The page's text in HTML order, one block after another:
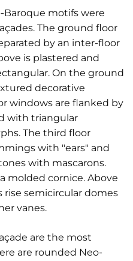
Baroque motifs were
The ground floor
by an inter-floor
is plastered and
On the ground
decorative
windows are flanked by
with triangular
The third floor
with "ears" and
with mascarons.
molded cornice. Above
rise semicircular domes
vanes.
are the most
are rounded Neo-